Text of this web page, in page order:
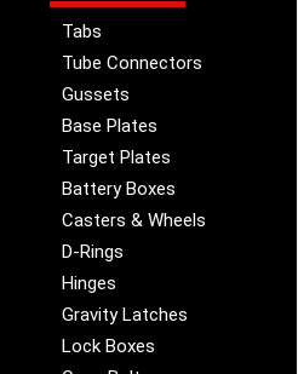
Tabs
Tube Connectors
Gussets
Base Plates
Target Plates
Battery Boxes
Casters & Wheels
D-Rings
Hinges
Gravity Latches
Lock Boxes